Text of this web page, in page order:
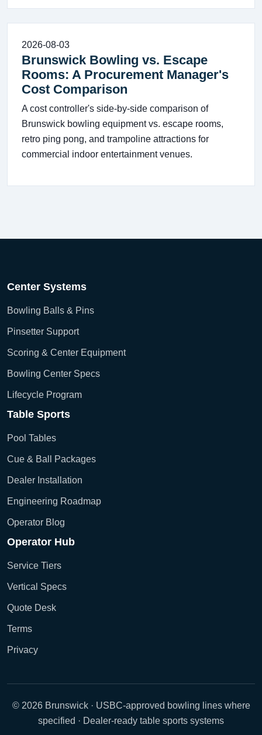
2026-08-03
Brunswick Bowling vs. Escape
Rooms: A Procurement Manager's
Cost Comparison
A cost controller's side-by-side comparison of
Brunswick bowling equipment vs. escape rooms,
retro ping pong, and trampoline attractions for
commercial indoor entertainment venues.
Center Systems
Bowling Balls & Pins
Pinsetter Support
Scoring & Center Equipment
Bowling Center Specs
Lifecycle Program
Table Sports
Pool Tables
Cue & Ball Packages
Dealer Installation
Engineering Roadmap
Operator Blog
Operator Hub
Service Tiers
Vertical Specs
Quote Desk
Terms
Privacy
© 2026 Brunswick · USBC-approved bowling lines where
specified · Dealer-ready table sports systems